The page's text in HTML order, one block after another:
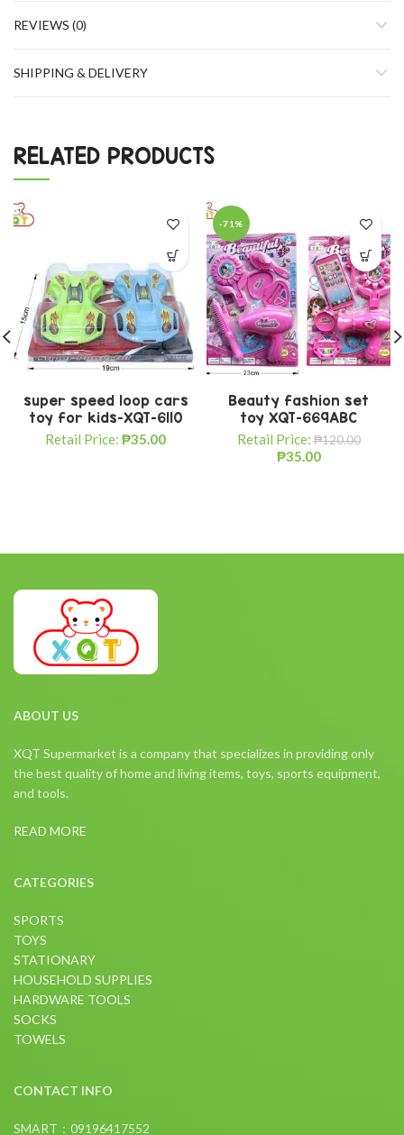
REVIEWS (0)
SHIPPING & DELIVERY
RELATED PRODUCTS
super speed loop cars
toy for kids-XQT-6110
Retail Price: ₱35.00
-71%
Beauty fashion set
toy XQT-669ABC
Retail Price:₱120.00
₱35.00
ABOUT US
XQT Supermarket is a company that specializes in providing only
the best quality of home and living items, toys, sports equipment,
and tools.
READ MORE
CATEGORIES
SPORTS
TOYS
STATIONARY
HOUSEHOLD SUPPLIES
HARDWARE TOOLS
SOCKS
TOWELS
CONTACT INFO
SMART：09196417552